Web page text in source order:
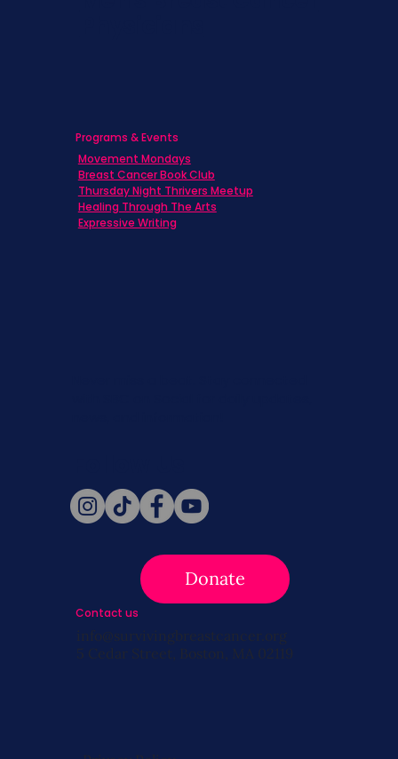
Donate
Programs & Events
Movement Mondays
Breast Cancer Book Club
Thursday Night Thrivers Meetup
Healing Through The Arts
Expressive Writing
Contact us
info@survivingbreastcancer.org
5 Cedar Street, Boston, MA 02119